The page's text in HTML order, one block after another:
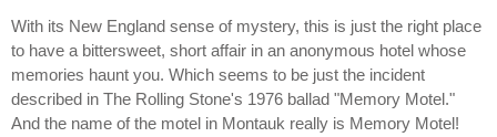
With its New England sense of mystery, this is just the right place
to have a bittersweet, short affair in an anonymous hotel whose
memories haunt you. Which seems to be just the incident
described in The Rolling Stone's 1976 ballad "Memory Motel."
And the name of the motel in Montauk really is Memory Motel!